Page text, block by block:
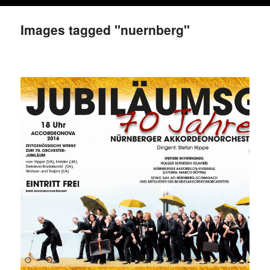
Images tagged "nuernberg"